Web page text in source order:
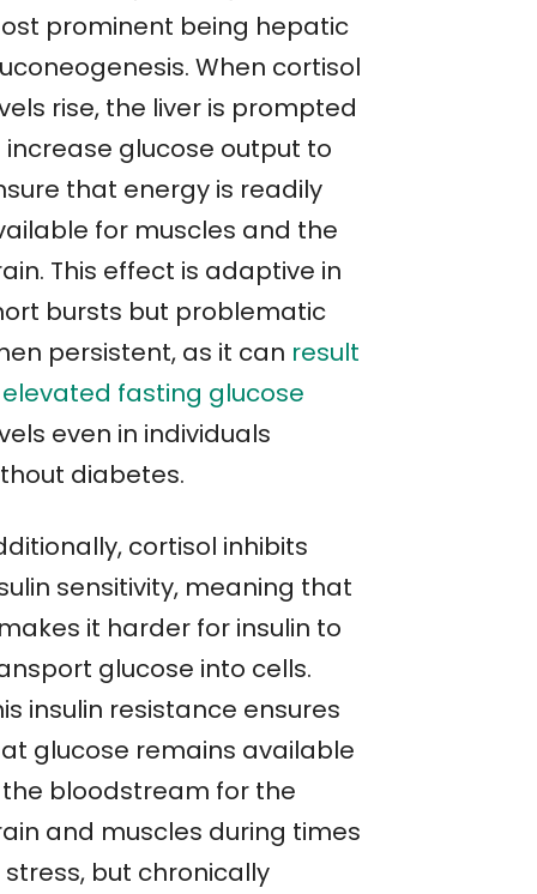
prominent being hepatic
When cortisol
rise, the liver is prompted
increase glucose output to
that energy is readily
for muscles and the
This effect is adaptive in
bursts but problematic
persistent, as it can result
fasting glucose
even in individuals
diabetes.
cortisol inhibits
sensitivity, meaning that
it harder for insulin to
glucose into cells.
insulin resistance ensures
glucose remains available
bloodstream for the
and muscles during times
stress, but chronically